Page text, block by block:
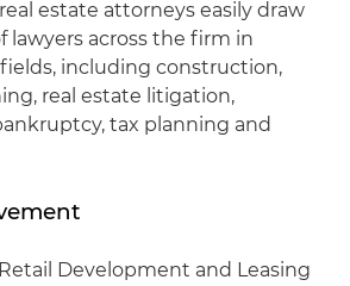
estate attorneys easily draw
lawyers across the firm in
including construction,
real estate litigation,
tax planning and
Development and Leasing